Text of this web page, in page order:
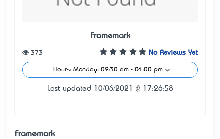
Framemark
No Reviews Yet
373
Hours: Monday: 09:30 am - 04:00 pm
Last updated 10/06/2021 @ 17:26:58
Framemark